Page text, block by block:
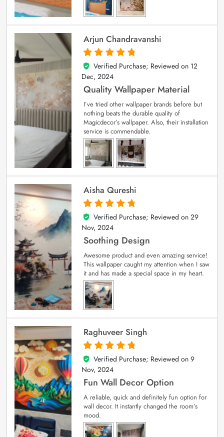
Arjun Chandravanshi
5
out of 5
Verified Purchase; Reviewed on 12
Dec, 2024
Quality Wallpaper Material
I’ve tried other wallpaper brands before but
nothing beats the durable quality of
Magicdecor’s wallpaper. Also, their installation
service is commendable.
Aisha Qureshi
5
out of 5
Verified Purchase; Reviewed on 29
Nov, 2024
Soothing Design
Awesome product and even amazing service!
This wallpaper caught my attention when I saw
it and has made a special space in my heart.
Raghuveer Singh
5
out of 5
Verified Purchase; Reviewed on 9
Nov, 2024
Fun Wall Decor Option
A reliable, quick and definitely fun option for
wall decor. It instantly changed the room’s
mood.